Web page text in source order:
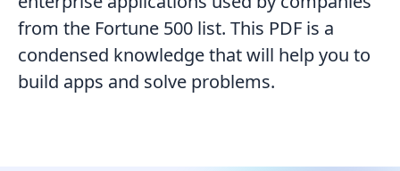
from the Fortune 500 list. This PDF is a
condensed knowledge that will help you to
build apps and solve problems.